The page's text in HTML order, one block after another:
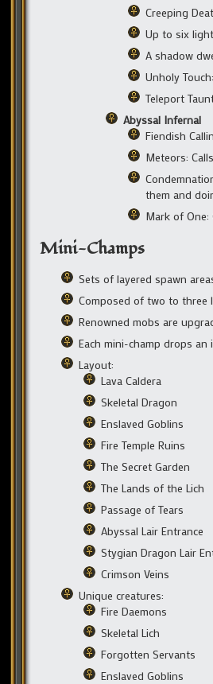
Creeping
Up to six
A shadow
Unholy
Teleport
Abyssal Infernal
Fiendish
Meteors:
them and
Mark of One:
Mini-Champs
Sets of layered spawn
Composed of two to three
Renowned mobs are
Each mini-champ drops
Layout:
Lava Caldera
Skeletal Dragon
Enslaved Goblins
Fire Temple Ruins
The Secret Garden
The Lands of the Lich
Passage of Tears
Abyssal Lair Entrance
Stygian Dragon Lair
Crimson Veins
Unique creatures:
Fire Daemons
Skeletal Lich
Forgotten Servants
Enslaved Goblins